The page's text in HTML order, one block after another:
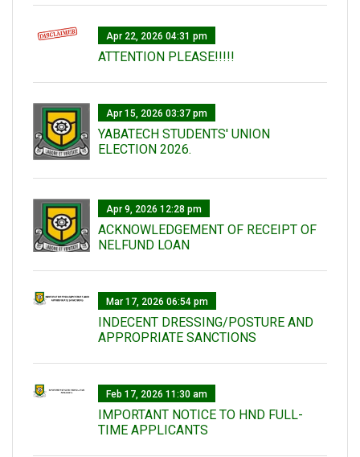
Apr 22, 2026 04:31 pm
ATTENTION PLEASE!!!!!
Apr 15, 2026 03:37 pm
YABATECH STUDENTS' UNION
ELECTION 2026.
Apr 9, 2026 12:28 pm
ACKNOWLEDGEMENT OF RECEIPT OF
NELFUND LOAN
Mar 17, 2026 06:54 pm
INDECENT DRESSING/POSTURE AND
APPROPRIATE SANCTIONS
Feb 17, 2026 11:30 am
IMPORTANT NOTICE TO HND FULL-
TIME APPLICANTS